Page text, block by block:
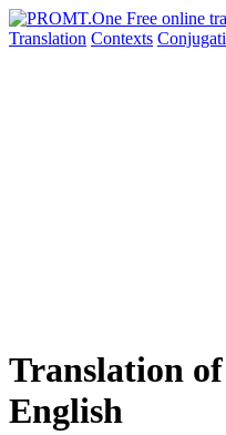
Translation Contexts
Translation
English